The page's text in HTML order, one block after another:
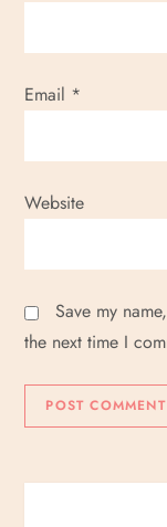
Email *
Website
Save my
the next time I